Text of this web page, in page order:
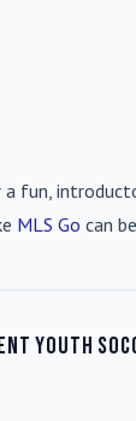
fun,
MLS Go can
youth